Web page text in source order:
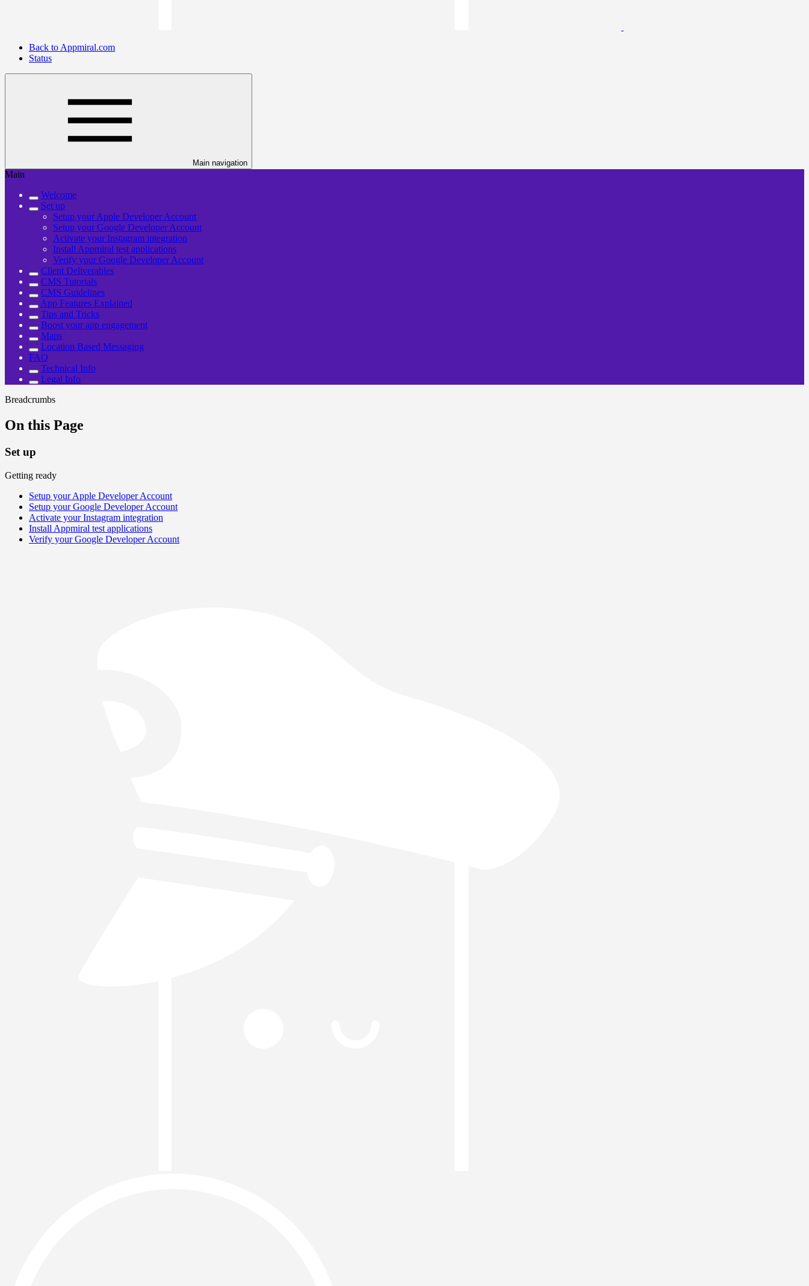
Back to Appmiral.com
Status
Main navigation
Main
Welcome
Set up
Setup your Apple Developer Account
Setup your Google Developer Account
Activate your Instagram integration
Install Appmiral test applications
Verify your Google Developer Account
Client Deliverables
CMS Tutorials
CMS Guidelines
App Features Explained
Tips and Tricks
Boost your app engagement
Maps
Location Based Messaging
FAQ
Technical Info
Legal Info
Breadcrumbs
On this Page
Set up
Getting ready
Setup your Apple Developer Account
Setup your Google Developer Account
Activate your Instagram integration
Install Appmiral test applications
Verify your Google Developer Account